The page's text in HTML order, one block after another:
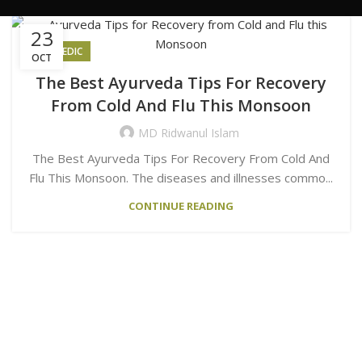
23
OCT
AYURVEDIC
The Best Ayurveda Tips For Recovery
From Cold And Flu This Monsoon
MD Ridwanul Islam
The Best Ayurveda Tips For Recovery From Cold And
Flu This Monsoon. The diseases and illnesses commo...
CONTINUE READING